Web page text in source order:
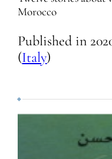
Morocco
Published in
(Italy)